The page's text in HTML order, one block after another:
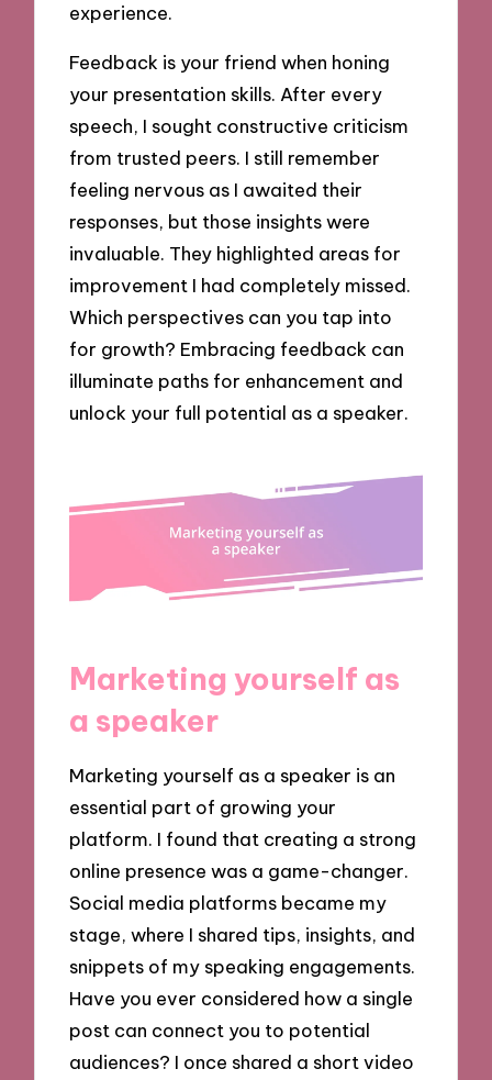
experience.
Feedback is your friend when honing
your presentation skills. After every
speech, I sought constructive criticism
from trusted peers. I still remember
feeling nervous as I awaited their
responses, but those insights were
invaluable. They highlighted areas for
improvement I had completely missed.
Which perspectives can you tap into
for growth? Embracing feedback can
illuminate paths for enhancement and
unlock your full potential as a speaker.
Marketing yourself as
a speaker
Marketing yourself as a speaker is an
essential part of growing your
platform. I found that creating a strong
online presence was a game-changer.
Social media platforms became my
stage, where I shared tips, insights, and
snippets of my speaking engagements.
Have you ever considered how a single
post can connect you to potential
audiences? I once shared a short video